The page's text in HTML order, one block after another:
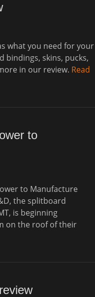
what you need for your
bindings, skins, pucks,
in our review. Read
to
to Manufacture
the splitboard
is beginning
on the roof of their